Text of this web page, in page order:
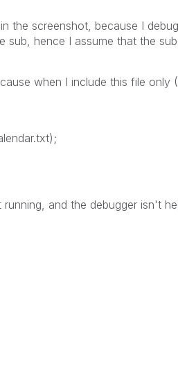
the screenshot, because I
hence I assume that the
when I include this file only
and the debugger isn't